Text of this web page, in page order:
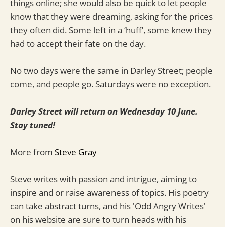
things online; she would also be quick to let people
know that they were dreaming, asking for the prices
they often did. Some left in a ‘huff’, some knew they
had to accept their fate on the day.
No two days were the same in Darley Street; people
come, and people go. Saturdays were no exception.
Darley Street will return on Wednesday 10 June.
Stay tuned!
More from Steve Gray
Steve writes with passion and intrigue, aiming to
inspire and or raise awareness of topics. His poetry
can take abstract turns, and his 'Odd Angry Writes'
on his website are sure to turn heads with his